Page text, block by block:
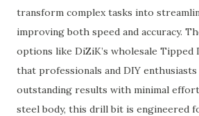
transform complex tasks into
improving both speed and accuracy.
options like DiZiK’s wholesale Tipped
that professionals and DIY enthusiasts
outstanding results with minimal
steel body, this drill bit is engineered